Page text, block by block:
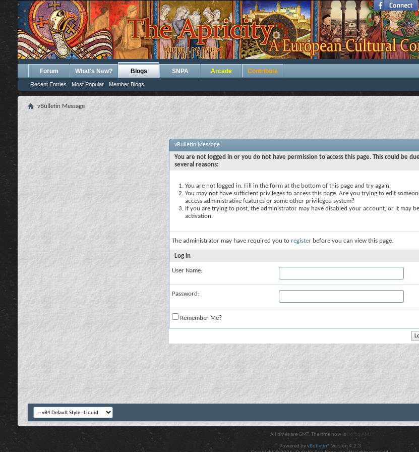
Forum What's New? Blogs
Recent Entries Most Popular Member Blogs
SNPA Arcade Contribute
vBulletin Message
vBulletin Message
You are not logged in or you do not have permission to access this page. This could be
several reasons:
You are not logged in. Fill in the form at the bottom of this page and try again.
You may not have sufficient privileges to access this page. Are you trying to edit
access administrative features or some other privileged system?
If you are trying to post, the administrator may have disabled your account, or it may
activation.
The administrator may have required you to register before you can view this page.
Log in
User Name:
Password:
Remember Me?
All times are GMT. The time now is 06:16 AM .
Powered byvBulletin® Version 4.2.3